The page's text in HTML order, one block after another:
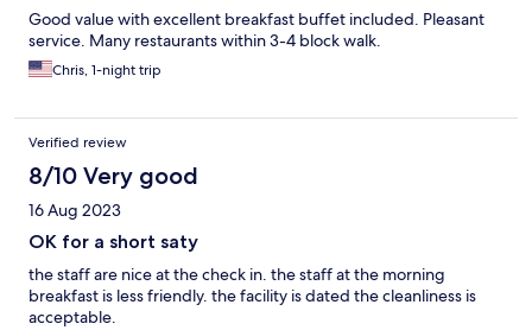
Good value with excellent breakfast buffet included. Pleasant
service. Many restaurants within 3-4 block walk.
Chris, 1-night trip
Verified review
8/10 Very good
16 Aug 2023
OK for a short saty
the staff are nice at the check in. the staff at the morning
breakfast is less friendly. the facility is dated the cleanliness is
acceptable.